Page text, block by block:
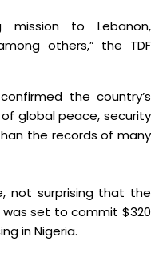
mission to Lebanon,
others,” the TDF
the country’s
global peace, security
the records of many
not surprising that the
set to commit $320
in Nigeria.